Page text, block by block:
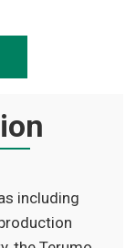
including